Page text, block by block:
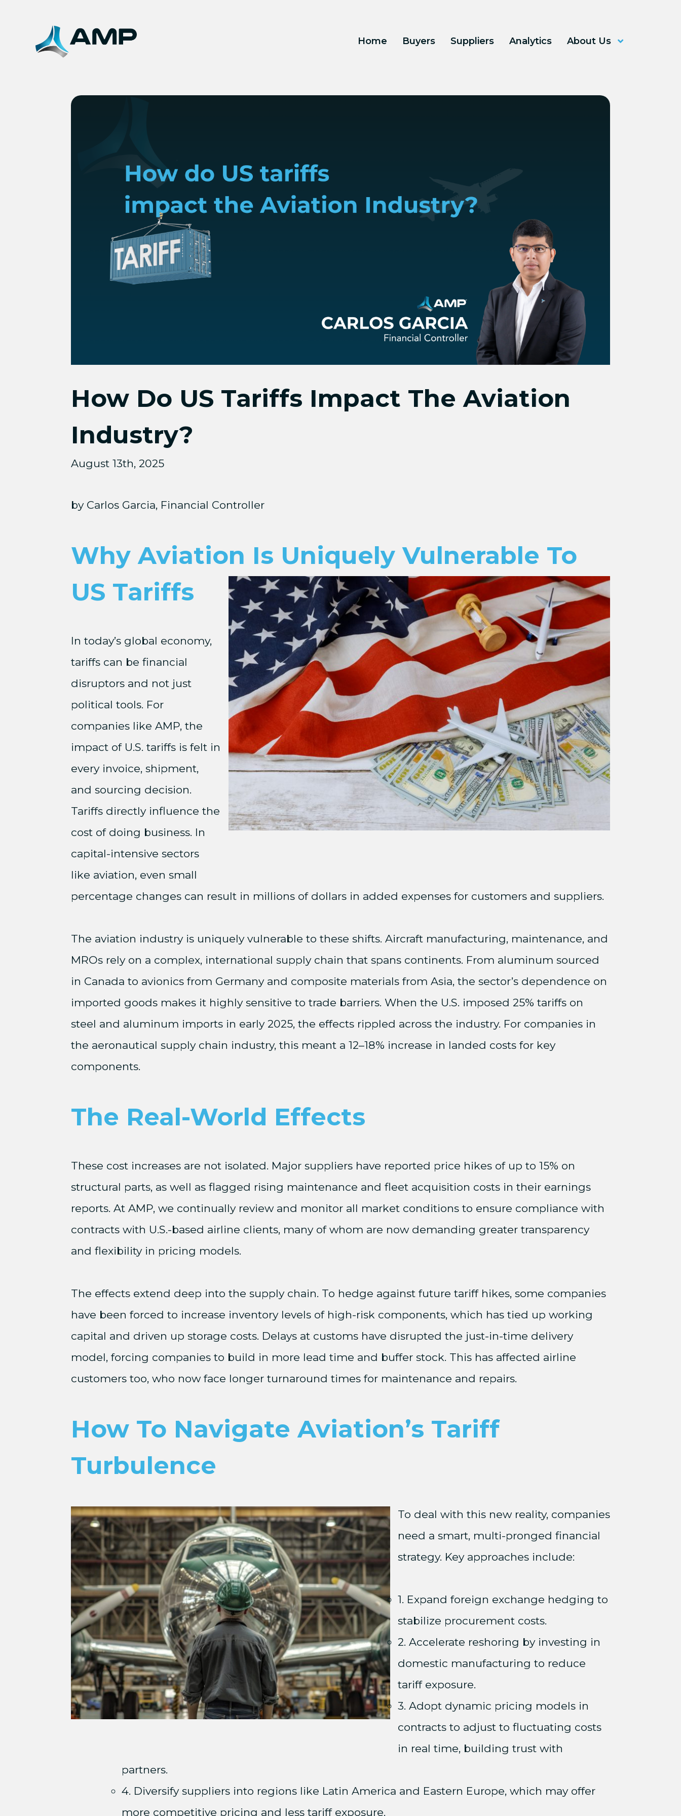
Home Buyers Suppliers Analytics About Us
How Do US Tariffs Impact The Aviation
Industry?
August 13th, 2025
by Carlos Garcia, Financial Controller
Why Aviation Is Uniquely Vulnerable To
US Tariffs
In today’s global economy,
tariffs can be financial
disruptors and not just
political tools. For
companies like AMP, the
impact of U.S. tariffs is felt in
every invoice, shipment,
and sourcing decision.
Tariffs directly influence the
cost of doing business. In
capital-intensive sectors
like aviation, even small
percentage changes can result in millions of dollars in added expenses for customers and suppliers.
The aviation industry is uniquely vulnerable to these shifts. Aircraft manufacturing, maintenance, and
MROs rely on a complex, international supply chain that spans continents. From aluminum sourced
in Canada to avionics from Germany and composite materials from Asia, the sector’s dependence on
imported goods makes it highly sensitive to trade barriers. When the U.S. imposed 25% tariffs on
steel and aluminum imports in early 2025, the effects rippled across the industry. For companies in
the aeronautical supply chain industry, this meant a 12–18% increase in landed costs for key
components.
The Real-World Effects
These cost increases are not isolated. Major suppliers have reported price hikes of up to 15% on
structural parts, as well as flagged rising maintenance and fleet acquisition costs in their earnings
reports. At AMP, we continually review and monitor all market conditions to ensure compliance with
contracts with U.S.-based airline clients, many of whom are now demanding greater transparency
and flexibility in pricing models.
The effects extend deep into the supply chain. To hedge against future tariff hikes, some companies
have been forced to increase inventory levels of high-risk components, which has tied up working
capital and driven up storage costs. Delays at customs have disrupted the just-in-time delivery
model, forcing companies to build in more lead time and buffer stock. This has affected airline
customers too, who now face longer turnaround times for maintenance and repairs.
How To Navigate Aviation’s Tariff
Turbulence
To deal with this new reality, companies
need a smart, multi-pronged financial
strategy. Key approaches include:
1. Expand foreign exchange hedging to
stabilize procurement costs.
2. Accelerate reshoring by investing in
domestic manufacturing to reduce
tariff exposure.
3. Adopt dynamic pricing models in
contracts to adjust to fluctuating costs
in real time, building trust with
partners.
4. Diversify suppliers into regions like Latin America and Eastern Europe, which may offer
more competitive pricing and less tariff exposure.